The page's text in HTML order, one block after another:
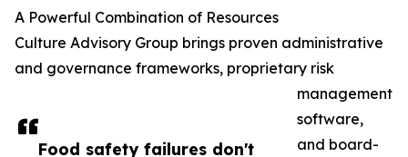
Food safety failures don't
A Powerful Combination of Resources
Culture Advisory Group brings proven administrative
and governance frameworks, proprietary risk
management
software,
and board-